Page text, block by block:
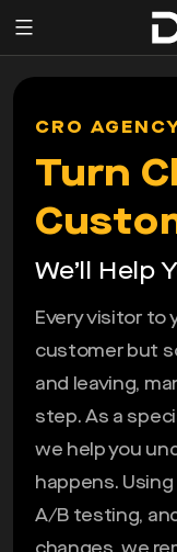
Services
Expertise
Story
Resources
CRO
Turn
We’ll Help
Every visitor to
customer but
and leaving,
step. As a
we help you
happens.
A/B testing,